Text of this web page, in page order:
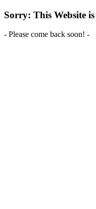
Sorry: This Website
- Please come back soon! -